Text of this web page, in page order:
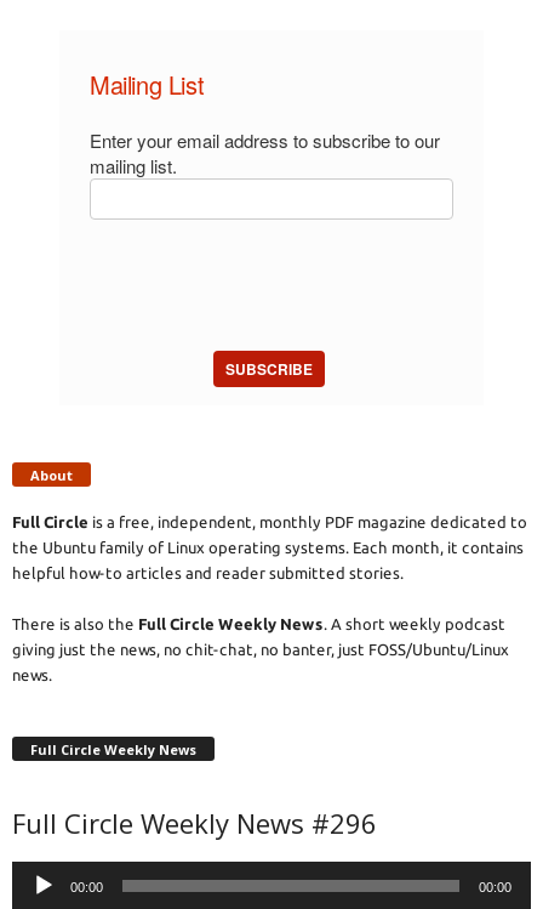
Mailing List
Enter your email address to subscribe to our
mailing list.
SUBSCRIBE
About
Full Circle is a free, independent, monthly PDF magazine dedicated to
the Ubuntu family of Linux operating systems. Each month, it contains
helpful how-to articles and reader submitted stories.
There is also the Full Circle Weekly News . A short weekly podcast
giving just the news, no chit-chat, no banter, just FOSS/Ubuntu/Linux
news.
Full Circle Weekly News
Full Circle Weekly News #296
Audio
Player
00:00 00:00